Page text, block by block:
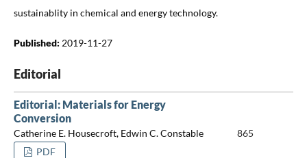
sustainablity in chemical and energy technology.
Published: 2019-11-27
Editorial
Editorial: Materials for Energy
Conversion
Catherine E. Housecroft, Edwin C. Constable
865
PDF